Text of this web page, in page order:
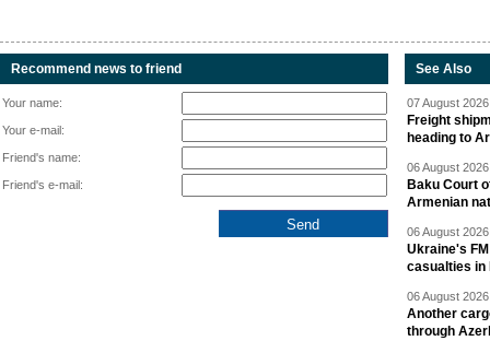
Recommend news to friend
Your name:
Your e-mail:
Friend's name:
Friend's e-mail:
See Also
07 August
Freight
heading to
06 August
Baku Court
Armenian
06 August
Ukraine's
casualties in
06 August
Another
through